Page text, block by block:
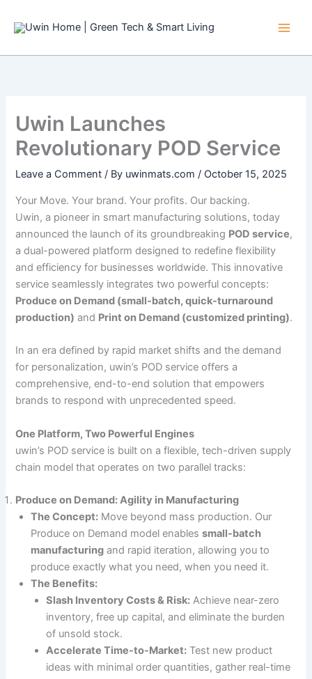
Uwin Launches
Revolutionary POD Service
Leave a Comment / By uwinmats.com/ October 15, 2025
Your Move. Your brand. Your profits. Our backing.
Uwin, a pioneer in smart manufacturing solutions, today
announced the launch of its groundbreaking POD service,
a dual-powered platform designed to redefine flexibility
and efficiency for businesses worldwide. This innovative
service seamlessly integrates two powerful concepts:
Produce on Demand (small-batch, quick-turnaround
production) and Print on Demand (customized printing).
In an era defined by rapid market shifts and the demand
for personalization, uwin’s POD service offers a
comprehensive, end-to-end solution that empowers
brands to respond with unprecedented speed.
One Platform, Two Powerful Engines
uwin’s POD service is built on a flexible, tech-driven supply
chain model that operates on two parallel tracks:
Produce on Demand: Agility in Manufacturing
The Concept: Move beyond mass production. Our
Produce on Demand model enablessmall-batch
manufacturing and rapid iteration, allowing you to
produce exactly what you need, when you need it.
The Benefits:
Slash Inventory Costs & Risk: Achieve near-zero
inventory, free up capital, and eliminate the burden
of unsold stock.
Accelerate Time-to-Market: Test new product
ideas with minimal order quantities, gather real-time